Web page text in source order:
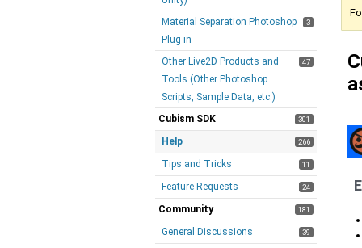
3
Material Separation Photoshop
Plug-in
47
Other Live2D Products and
Tools (Other Photoshop
Scripts, Sample Data, etc.)
301
Cubism SDK
266
Help
11
Tips and Tricks
24
Feature Requests
181
Community
39
General Discussions